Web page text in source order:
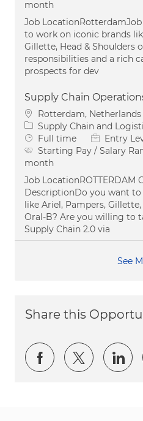
month
Job
to work on iconic brands
Gillette, Head & Shoulders
responsibilities and a rich
prospects for dev
Supply Chain
Location
Rotterdam, Netherlands
Category
Supply Chain and
Job Type
Full time
Entry
Starting Pay / Salary
month
Job LocationROTTERDAM
DescriptionDo you want
like Ariel, Pampers,
Oral-B? Are you willing to
Supply Chain 2.0 via
See
Share this
Share viaShare